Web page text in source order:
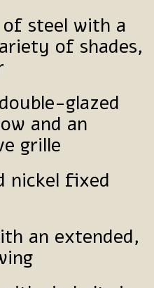
steel with a
of shades,
glazed
and an
grille
nickel fixed
an extended,